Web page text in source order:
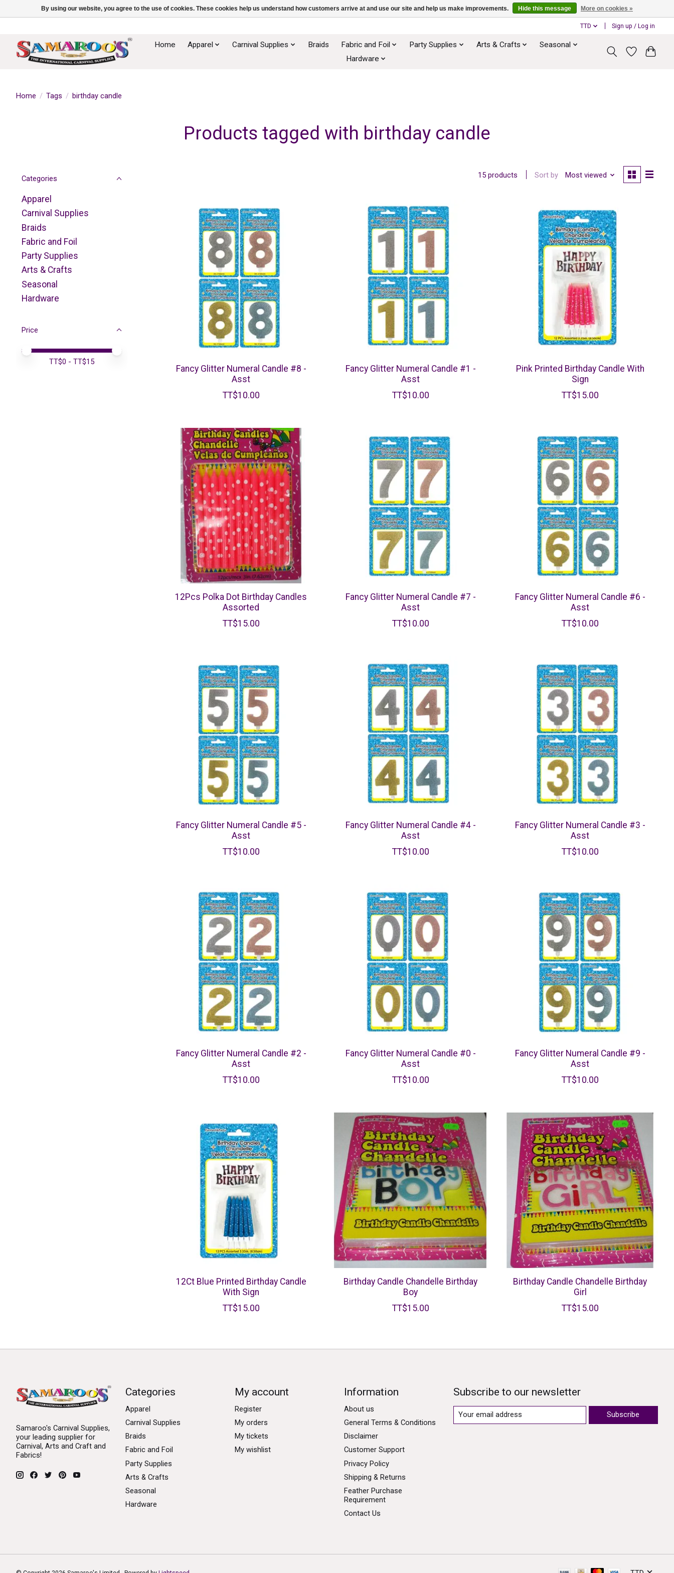
TTD Sign up / Log in
Home Apparel Carnival Supplies Braids Fabric and Foil Party Supplies Arts & Crafts
Seasonal
Hardware
Home / Tags / birthday candle
Products tagged with birthday candle
Categories
Apparel
Carnival Supplies
Braids
Fabric and Foil
Party Supplies
Arts & Crafts
Seasonal
Hardware
Price
Price minimum value
Price maximum value
TT$0 - TT$15
15 products Sort by Most viewed
Fancy Glitter Numeral Candle #8 -
Asst
TT$10.00
Fancy Glitter Numeral Candle #1 -
Asst
TT$10.00
Pink Printed Birthday Candle With
Sign
TT$15.00
12Pcs Polka Dot Birthday Candles
Assorted
TT$15.00
Fancy Glitter Numeral Candle #7 -
Asst
TT$10.00
Fancy Glitter Numeral Candle #6 -
Asst
TT$10.00
Fancy Glitter Numeral Candle #5 -
Asst
TT$10.00
Fancy Glitter Numeral Candle #4 -
Asst
TT$10.00
Fancy Glitter Numeral Candle #3 -
Asst
TT$10.00
Fancy Glitter Numeral Candle #2 -
Asst
TT$10.00
Fancy Glitter Numeral Candle #0 -
Asst
TT$10.00
Fancy Glitter Numeral Candle #9 -
Asst
TT$10.00
12Ct Blue Printed Birthday Candle
With Sign
TT$15.00
Birthday Candle Chandelle Birthday
Boy
TT$15.00
Birthday Candle Chandelle Birthday
Girl
TT$15.00
Samaroo's Carnival Supplies,
your leading supplier for
Carnival, Arts and Craft and
Fabrics!
Categories
Apparel
Carnival Supplies
Braids
Fabric and Foil
Party Supplies
Arts & Crafts
Seasonal
Hardware
My account
Register
My orders
My tickets
My wishlist
Information
About us
General Terms & Conditions
Disclaimer
Customer Support
Privacy Policy
Shipping & Returns
Feather Purchase
Requirement
Contact Us
Subscribe to our newsletter
Subscribe
By using our website, you agree to the use of cookies. These cookies help us understand how customers arrive at and use our site and help us make improvements. Hide this message More on cookies »